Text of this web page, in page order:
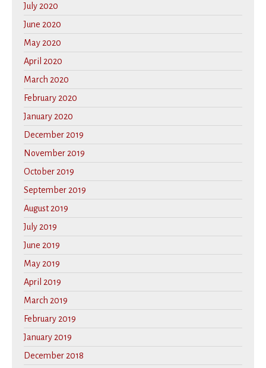
July 2020
June 2020
May 2020
April 2020
March 2020
February 2020
January 2020
December 2019
November 2019
October 2019
September 2019
August 2019
July 2019
June 2019
May 2019
April 2019
March 2019
February 2019
January 2019
December 2018